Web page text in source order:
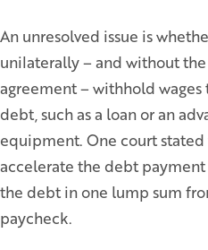
An unresolved issue is
unilaterally – and without
agreement – withhold
debt, such as a loan or an
equipment. One court
accelerate the debt
the debt in one lump sum
paycheck.